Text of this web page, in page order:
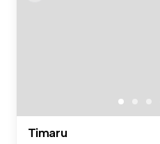
Timaru